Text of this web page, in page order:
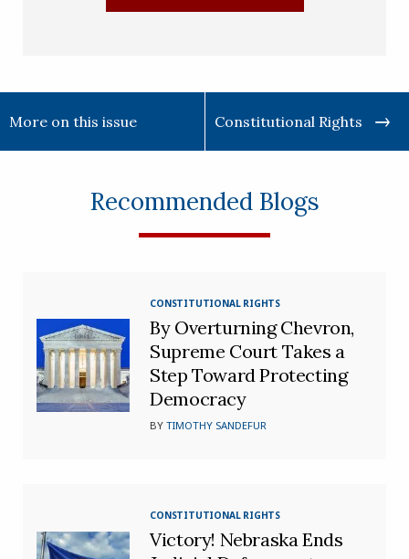
More on this issue Constitutional Rights
Recommended Blogs
CONSTITUTIONAL RIGHTS
By Overturning Chevron,
Supreme Court Takes a
Step Toward Protecting
Democracy
BYTIMOTHY SANDEFUR
CONSTITUTIONAL RIGHTS
Victory! Nebraska Ends